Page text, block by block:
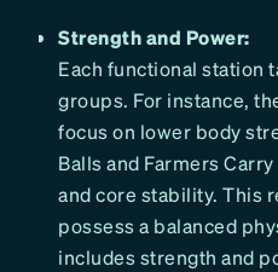
Strength and Power:
Each functional station
groups. For instance,
focus on lower body
Balls and Farmers
and core stability. This
possess a balanced
includes strength and